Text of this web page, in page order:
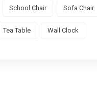
School Chair Sofa Chair
Tea Table Wall Clock